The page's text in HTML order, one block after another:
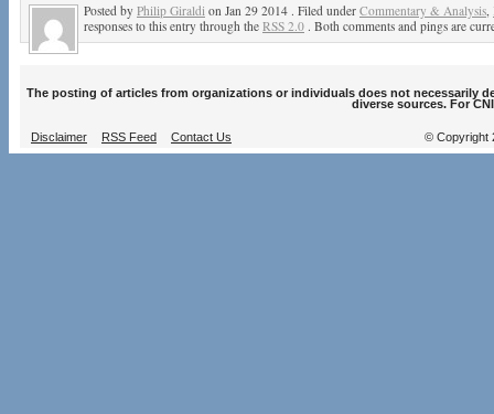
Posted by Philip Giraldi on Jan 29 2014 . Filed under Commentary & Analysis,
responses to this entry through the RSS 2.0 . Both comments and pings are
The posting of articles from organizations or individuals does not necessarily
diverse sources. For
Disclaimer RSS Feed Contact Us © Copyright